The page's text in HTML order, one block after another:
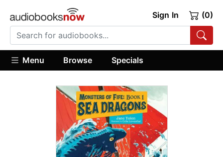
Sign In (0)
Menu Browse Specials